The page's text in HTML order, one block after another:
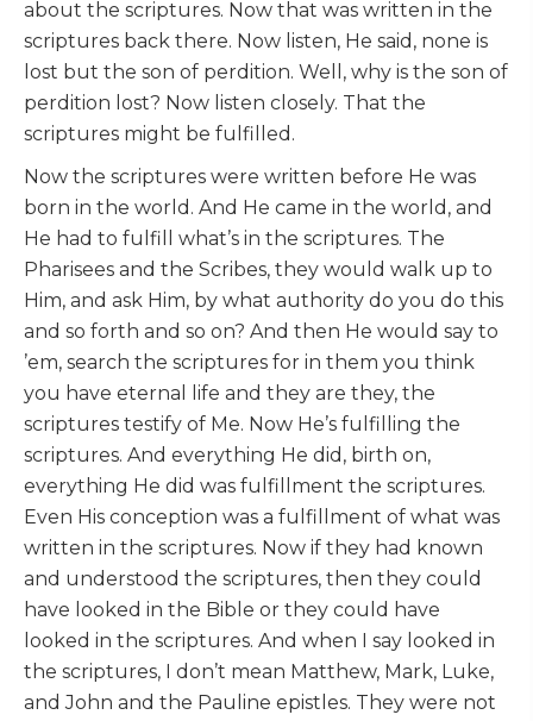
about the scriptures. Now that was written in the
scriptures back there. Now listen, He said, none is
lost but the son of perdition. Well, why is the son of
perdition lost? Now listen closely. That the
scriptures might be fulfilled.
Now the scriptures were written before He was
born in the world. And He came in the world, and
He had to fulfill what’s in the scriptures. The
Pharisees and the Scribes, they would walk up to
Him, and ask Him, by what authority do you do this
and so forth and so on? And then He would say to
’em, search the scriptures for in them you think
you have eternal life and they are they, the
scriptures testify of Me. Now He’s fulfilling the
scriptures. And everything He did, birth on,
everything He did was fulfillment the scriptures.
Even His conception was a fulfillment of what was
written in the scriptures. Now if they had known
and understood the scriptures, then they could
have looked in the Bible or they could have
looked in the scriptures. And when I say looked in
the scriptures, I don’t mean Matthew, Mark, Luke,
and John and the Pauline epistles. They were not